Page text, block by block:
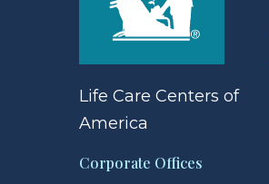
Life Care Centers of
America
Corporate Offices